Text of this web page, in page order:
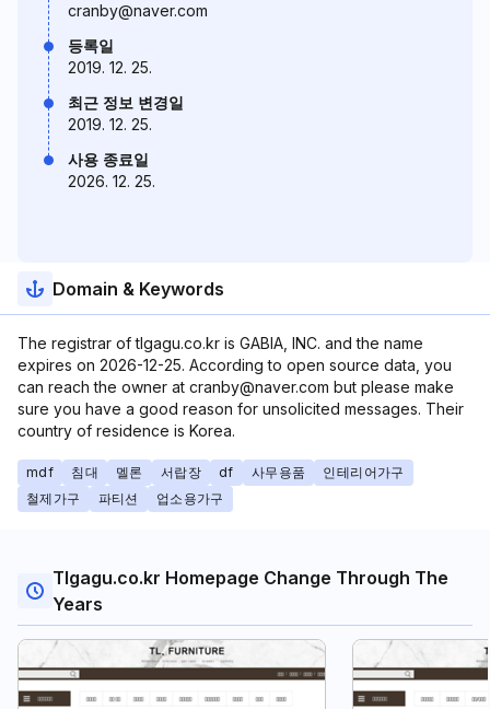
cranby@naver.com
등록일
2019. 12. 25.
최근 정보 변경일
2019. 12. 25.
사용 종료일
2026. 12. 25.
Domain & Keywords
The registrar of tlgagu.co.kr is GABIA, INC. and the name
expires on 2026-12-25. According to open source data, you
can reach the owner at cranby@naver.com but please make
sure you have a good reason for unsolicited messages. Their
country of residence is Korea.
mdf 침대 멜론 서랍장 df 사무용품
인테리어가구
철제가구
파티션 업소용가구
Tlgagu.co.kr Homepage Change Through The
Years